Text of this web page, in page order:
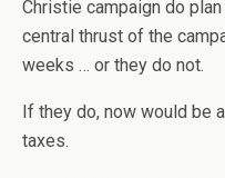
Christie campaign do
central thrust of the
weeks … or they do not.
If they do, now would be
taxes.